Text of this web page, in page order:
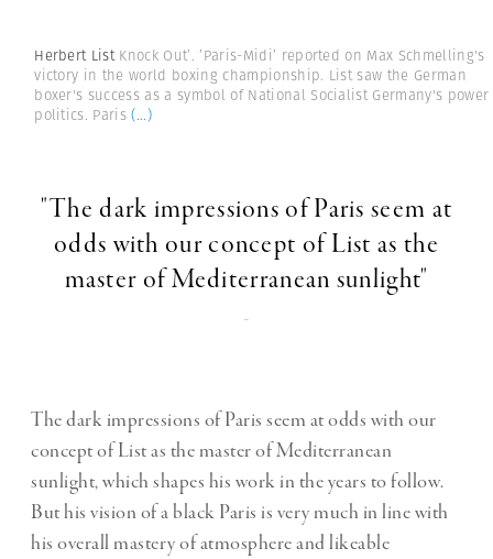
Herbert List Knock Out’. ’Paris-Midi’ reported on Max Schmelling's
victory in the world boxing championship. List saw the German
boxer's success as a symbol of National Socialist Germany's power
politics. Paris (...)
"The dark impressions of Paris seem at
odds with our concept of List as the
master of Mediterranean sunlight"
-
The dark impressions of Paris seem at odds with our
concept of List as the master of Mediterranean
sunlight, which shapes his work in the years to follow.
But his vision of a black Paris is very much in line with
his overall mastery of atmosphere and likeable